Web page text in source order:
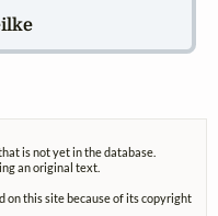
is not yet in the database.
an original text.
on this site because of its copyright